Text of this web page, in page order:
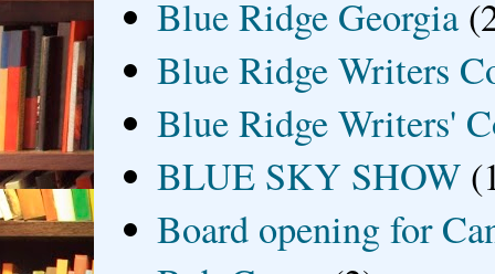
Blue Ridge Georgia
Blue Ridge Writers
Blue Ridge Writers'
BLUE SKY SHOW
Board opening for